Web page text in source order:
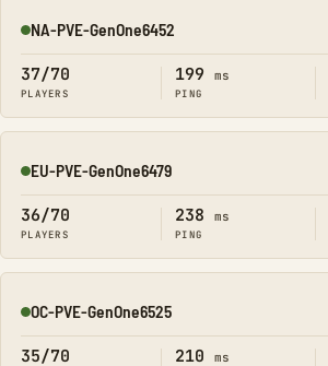
Online
NA-PVE-GenOne6452
37/70
PLAYERS
199 ms
PING
Online
EU-PVE-GenOne6479
36/70
PLAYERS
238 ms
PING
Online
OC-PVE-GenOne6525
35/70 210 ms